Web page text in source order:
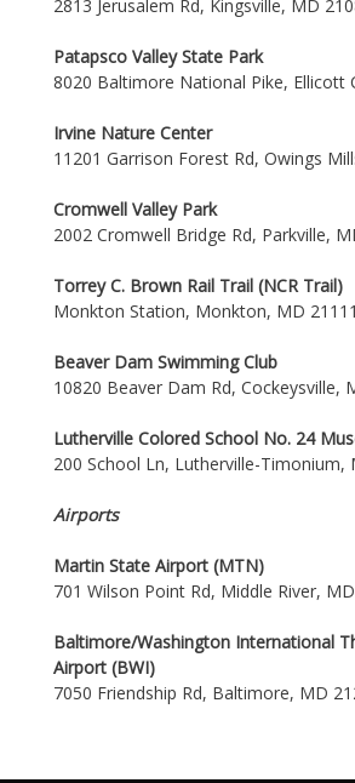
2813 Jerusalem Rd, Kingsville, MD
Patapsco Valley State Park
8020 Baltimore National Pike, Ellicott
Irvine Nature Center
11201 Garrison Forest Rd, Owings
Cromwell Valley Park
2002 Cromwell Bridge Rd, Parkville,
Torrey C. Brown Rail Trail (NCR Trail)
Monkton Station, Monkton, MD 21111
Beaver Dam Swimming Club
10820 Beaver Dam Rd, Cockeysville,
Lutherville Colored School No. 24
200 School Ln, Lutherville-Timonium,
Airports
Martin State Airport (MTN)
701 Wilson Point Rd, Middle River,
Baltimore/Washington International
Airport (BWI)
7050 Friendship Rd, Baltimore, MD